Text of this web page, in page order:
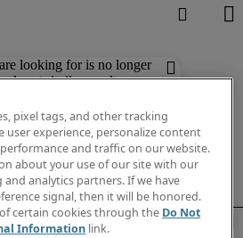
looking for is no longer
out similar results
pixel tags, and other tracking
user experience, personalize content
and traffic on our website.
about your use of our site with our
analytics partners. If we have
signal, then it will be honored.
certain cookies through the Do Not
Information link.